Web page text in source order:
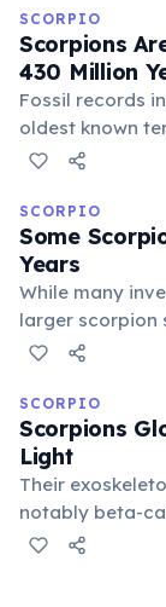
complete their
predators.
SCORPIO
Scorpions
430 Million
Fossil records
oldest known
from marine
period,
years.
SCORPIO
Some
Years
While many
larger scorpion
with stable
while others
15 years.
SCORPIO
Scorpions
Light
Their
notably beta-
emit it as